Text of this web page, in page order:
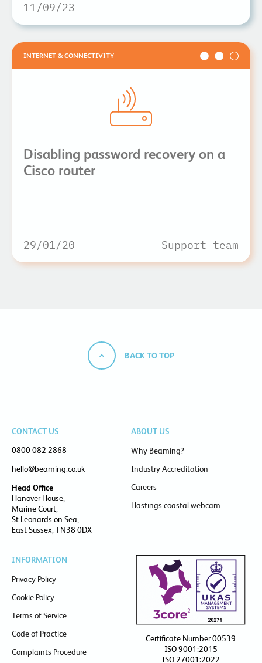
11/09/23
INTERNET & CONNECTIVITY
Disabling password recovery on a
Cisco router
29/01/20 Support team
BACK TO TOP
CONTACT US
0800 082 2868
hello@beaming.co.uk
Head Office
Hanover House,
Marine Court,
St Leonards on Sea,
East Sussex, TN38 0DX
ABOUT US
Why Beaming?
Industry Accreditation
Careers
Hastings coastal webcam
INFORMATION
Privacy Policy
Cookie Policy
Terms of Service
Code of Practice
Complaints Procedure
Certificate Number 00539
ISO 9001:2015
ISO 27001:2022